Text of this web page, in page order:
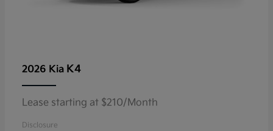
2026 Kia K4
Lease starting at $210/Month
Disclosure